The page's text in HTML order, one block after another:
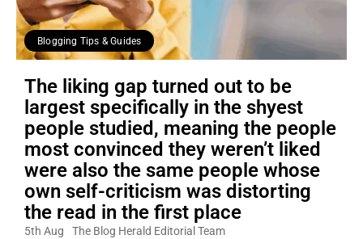
Blogging Tips & Guides
The liking gap turned out to be
largest specifically in the shyest
people studied, meaning the people
most convinced they weren’t liked
were also the same people whose
own self-criticism was distorting
the read in the first place
5th Aug The Blog Herald Editorial Team